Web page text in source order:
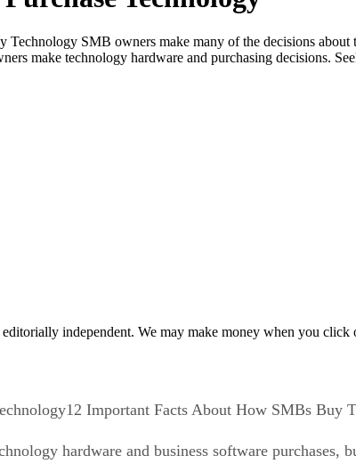
SMB owners make many of the decisions about
make technology hardware and purchasing decisions.
independent. We may make money when you click
12 Important Facts About How SMBs Buy
hardware and business software purchases,